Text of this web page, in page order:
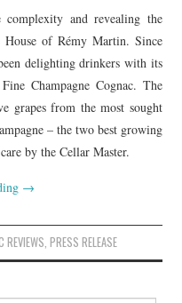
and revealing the
of Rémy Martin. Since
delighting drinkers with its
Champagne Cognac. The
grapes from the most sought
– the two best growing
by the Cellar Master.
→
REVIEWS PRESS RELEASE